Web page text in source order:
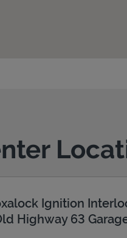
Ignition
Highway 63